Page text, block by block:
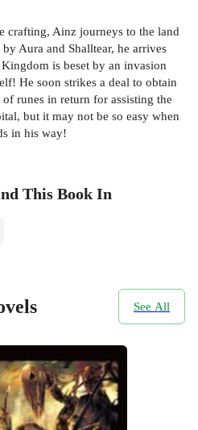
crafting, Ainz journeys to the land
Aura and Shalltear, he arrives
is beset by an invasion
He soon strikes a deal to obtain
runes in return for assisting the
but it may not be so easy when
in his way!
This Book In
See All